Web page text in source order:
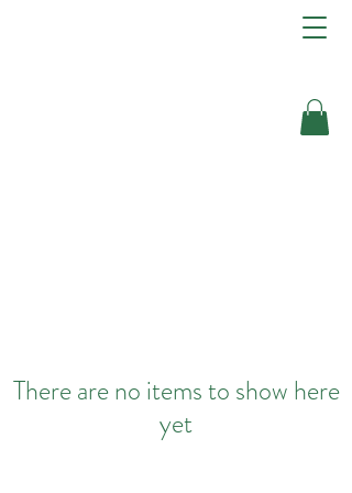
There are no items to show here
yet